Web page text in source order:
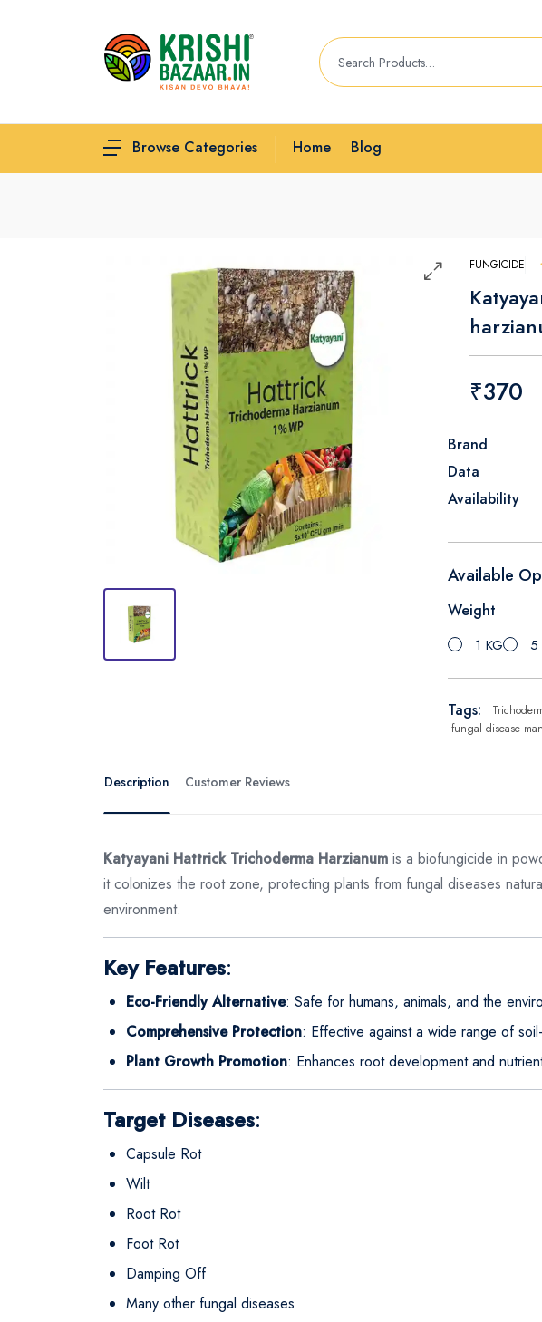
Browse Categories Home Blog
FUNGICIDE
₹370
Brand
Data
Availability
Available
Weight
1 KG 5
Tags:
fungal disease
Description Customer Reviews
Katyayani Hattrick Trichoderma Harzianum is a biofungicide in
it colonizes the root zone, protecting plants from fungal diseases
environment.
Key Features:
Eco-Friendly Alternative: Safe for humans, animals, and the
Comprehensive Protection: Effective against a wide range of
Plant Growth Promotion: Enhances root development and
Target Diseases:
Capsule Rot
Wilt
Root Rot
Foot Rot
Damping Off
Many other fungal diseases